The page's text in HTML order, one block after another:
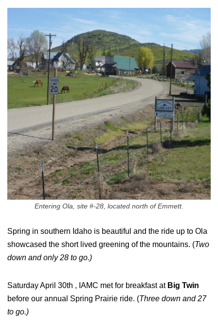
Entering Ola, site #-28, located north of Emmett.
Spring in southern Idaho is beautiful and the ride up to Ola
showcased the short lived greening of the mountains. (Two
down and only 28 to go.)
Saturday April 30th , IAMC met for breakfast at Big Twin
before our annual Spring Prairie ride. (Three down and 27
to go.)